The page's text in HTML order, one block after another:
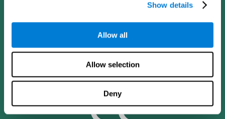
Show details
Allow all
Allow selection
Deny